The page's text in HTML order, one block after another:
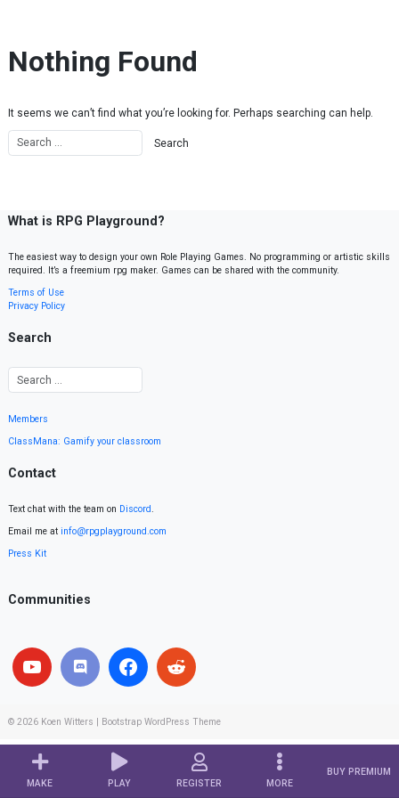
MAKE PLAY REGISTER MORE
BUY PREMIUM
Nothing Found
It seems we can’t find what you’re looking for. Perhaps searching can help.
What is RPG Playground?
The easiest way to design your own Role Playing Games. No programming or artistic skills
required. It’s a freemium rpg maker. Games can be shared with the community.
Terms of Use
Privacy Policy
Search
Members
ClassMana: Gamify your classroom
Contact
Text chat with the team on Discord.
Email me at info@rpgplayground.com
Press Kit
Communities
© 2026 Koen Witters Bootstrap WordPress Theme